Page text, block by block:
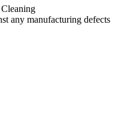
any manufacturing defects